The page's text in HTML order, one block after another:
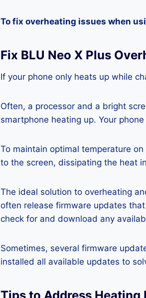
To fix overheating issues when
Fix BLU Neo X Plus
If your phone only heats up while
Often, a processor and a bright
smartphone heating up. Your
To maintain optimal temperature
to the screen, dissipating the heat
The ideal solution to overheating
often release firmware updates
check for and download any
Sometimes, several firmware
installed all available updates to